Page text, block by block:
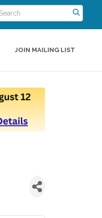
JOIN MAILING LIST